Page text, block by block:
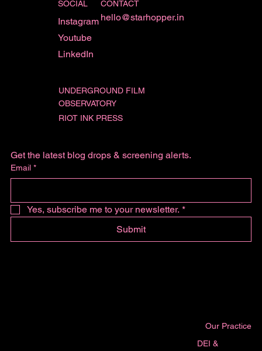
Our Practice
DEI &
Get the latest blog drops & screening alerts.
Email *
Yes, subscribe me to your newsletter. *
Submit
SOCIAL
Instagram
Youtube
LinkedIn
CONTACT
hello@starhopper.in
UNDERGROUND FILM
OBSERVATORY
RIOT INK PRESS